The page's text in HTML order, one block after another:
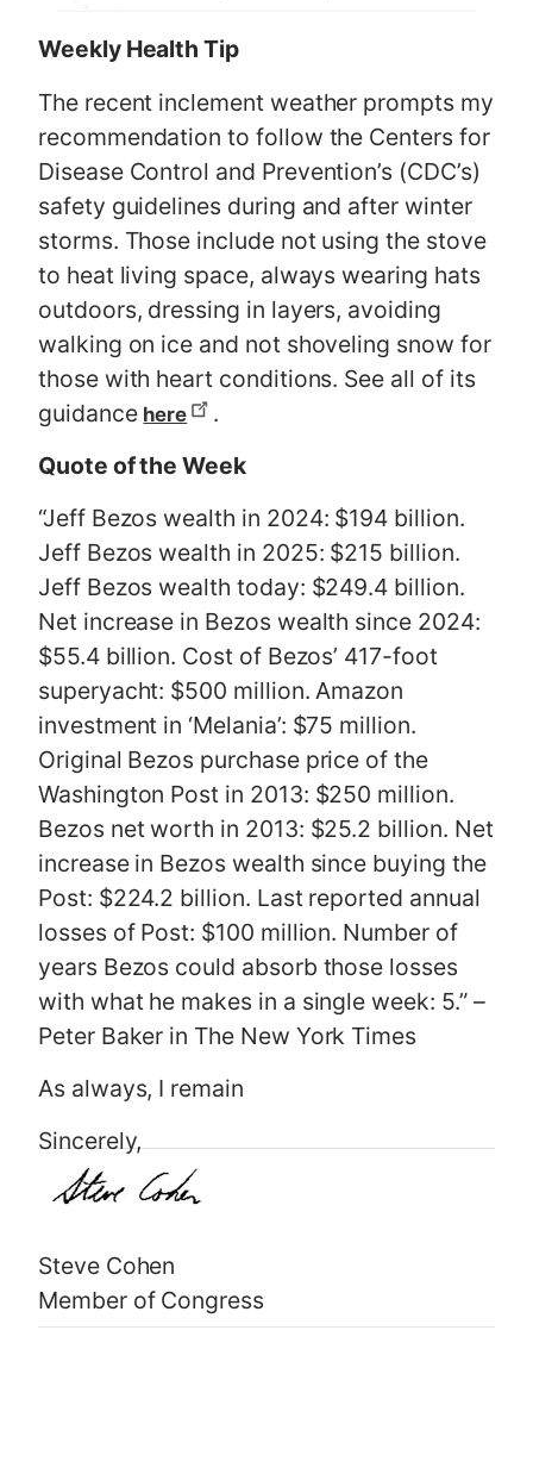
Weekly Health Tip
The recent inclement weather prompts my
recommendation to follow the Centers for
Disease Control and Prevention’s (CDC’s)
safety guidelines during and after winter
storms. Those include not using the stove
to heat living space, always wearing hats
outdoors, dressing in layers, avoiding
walking on ice and not shoveling snow for
those with heart conditions. See all of its
guidance here
.
Quote of the Week
“Jeff Bezos wealth in 2024: $194 billion.
Jeff Bezos wealth in 2025: $215 billion.
Jeff Bezos wealth today: $249.4 billion.
Net increase in Bezos wealth since 2024:
$55.4 billion. Cost of Bezos’ 417-foot
superyacht: $500 million. Amazon
investment in ‘Melania’: $75 million.
Original Bezos purchase price of the
Washington Post in 2013: $250 million.
Bezos net worth in 2013: $25.2 billion. Net
increase in Bezos wealth since buying the
Post: $224.2 billion. Last reported annual
losses of Post: $100 million. Number of
years Bezos could absorb those losses
with what he makes in a single week: 5.” –
Peter Baker in The New York Times
As always, I remain
Sincerely,
Steve Cohen
Member of Congress